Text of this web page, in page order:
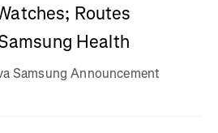
Routes
Health
Samsung Announcement